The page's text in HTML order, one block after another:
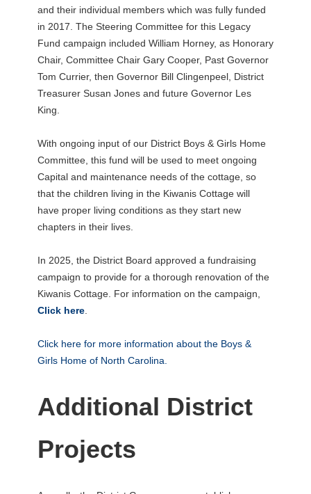
and their individual members which was fully funded
in 2017. The Steering Committee for this Legacy
Fund campaign included William Horney, as Honorary
Chair, Committee Chair Gary Cooper, Past Governor
Tom Currier, then Governor Bill Clingenpeel, District
Treasurer Susan Jones and future Governor Les
King.
With ongoing input of our District Boys & Girls Home
Committee, this fund will be used to meet ongoing
Capital and maintenance needs of the cottage, so
that the children living in the Kiwanis Cottage will
have proper living conditions as they start new
chapters in their lives.
In 2025, the District Board approved a fundraising
campaign to provide for a thorough renovation of the
Kiwanis Cottage. For information on the campaign,
Click here.
Click here for more information about the Boys &
Girls Home of North Carolina.
Additional District
Projects